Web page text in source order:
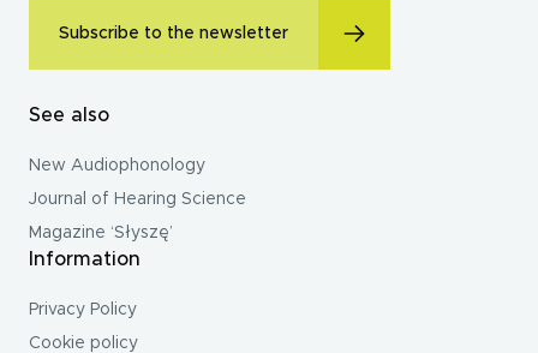
Subscribe to the newsletter
See also
New Audiophonology
Journal of Hearing Science
Magazine ‘Słyszę’
Information
Privacy Policy
Cookie policy